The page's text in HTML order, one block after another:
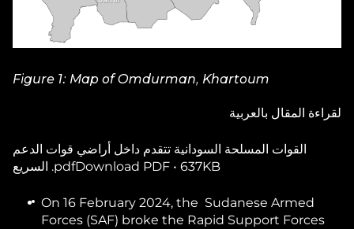
Figure 1: Map of Omdurman, Khartoum
لقراءة المقال بالعربية
القوات المسلحة السودانية تتقدم داخل أراضي قوات الدعم
السريع .pdfDownload PDF • 637KB
On 16 February 2024, the Sudanese Armed
Forces (SAF) broke the Rapid Support Forces